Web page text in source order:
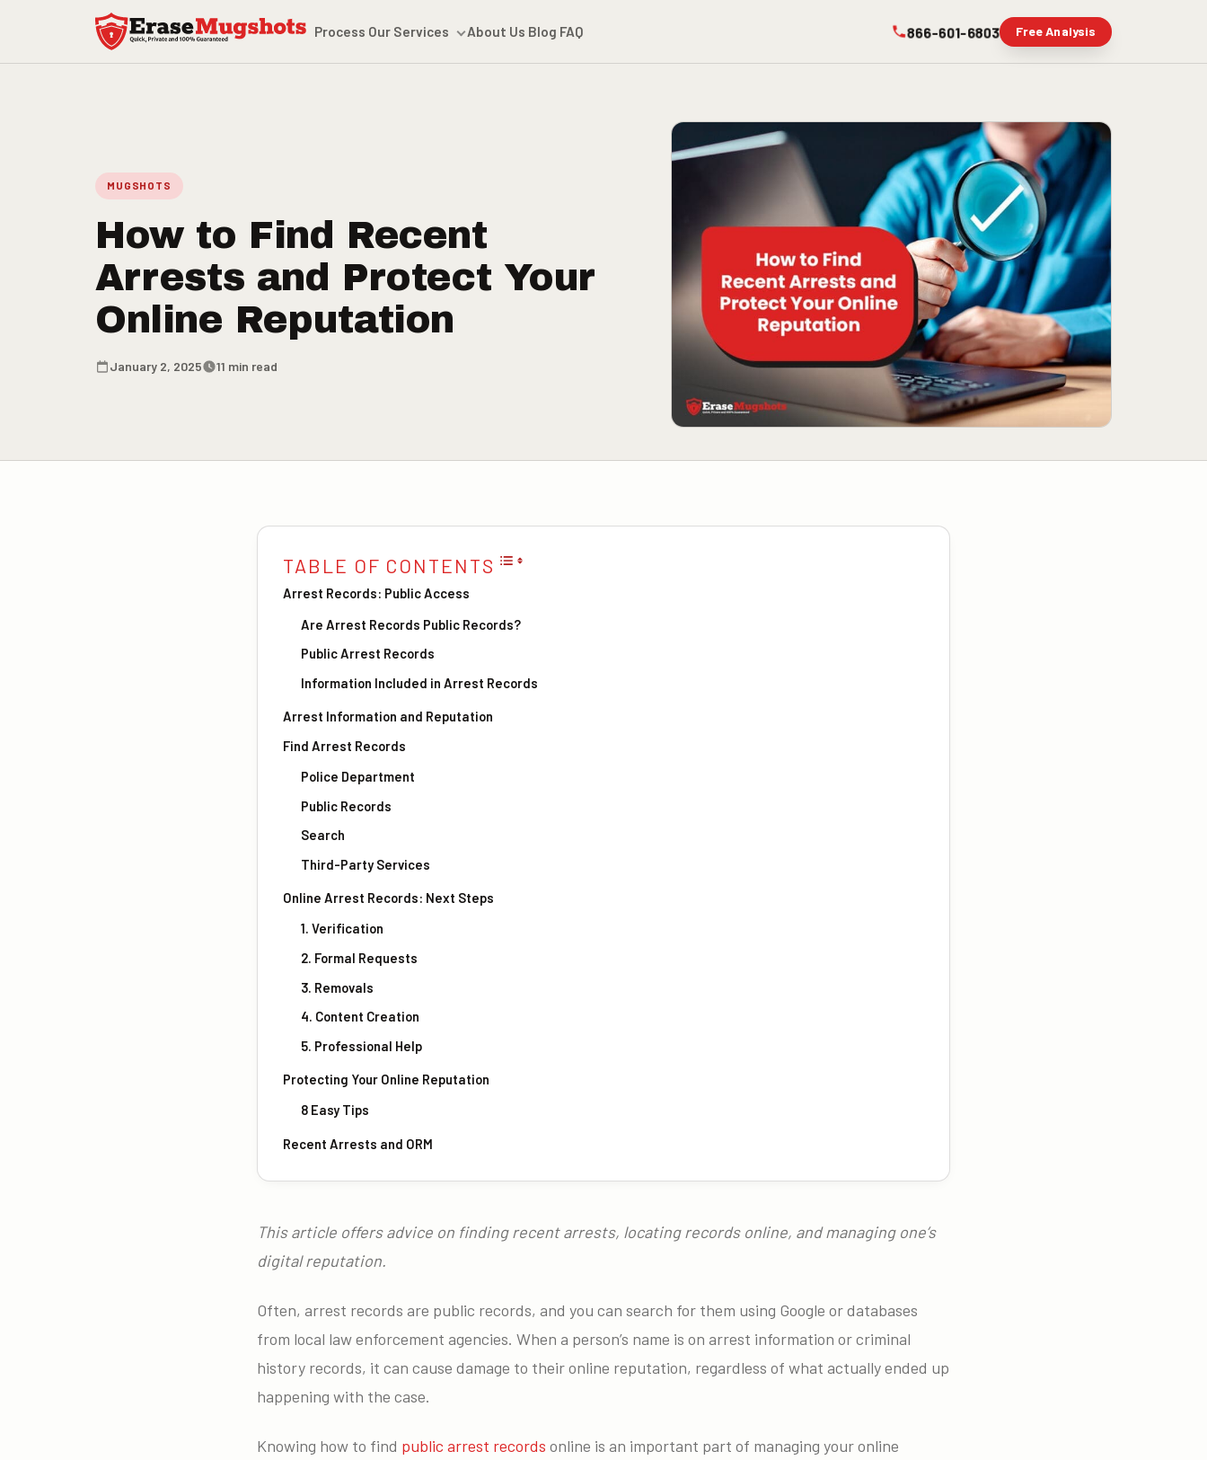
Skip to main content
Process Our Services About Us Blog FAQ 866-601-6803 Free Analysis
MUGSHOTS
How to Find Recent
Arrests and Protect Your
Online Reputation
January 2, 2025 11 min read
TABLE OF CONTENTS
Arrest Records: Public Access
Are Arrest Records Public Records?
Public Arrest Records
Information Included in Arrest Records
Arrest Information and Reputation
Find Arrest Records
Police Department
Public Records
Search
Third-Party Services
Online Arrest Records: Next Steps
1. Verification
2. Formal Requests
3. Removals
4. Content Creation
5. Professional Help
Protecting Your Online Reputation
8 Easy Tips
Recent Arrests and ORM
This article offers advice on finding recent arrests, locating records online, and managing one’s
digital reputation.
Often, arrest records are public records, and you can search for them using Google or databases
from local law enforcement agencies. When a person’s name is on arrest information or criminal
history records, it can cause damage to their online reputation, regardless of what actually ended up
happening with the case.
Knowing how to find public arrest records online is an important part of managing your online